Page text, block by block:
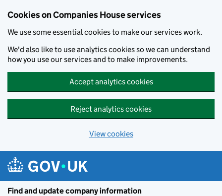
Cookies on Companies House services
We use some essential cookies to make our services work.
We'd also like to use analytics cookies so we can understand
how you use our services and to make improvements.
Accept analytics cookies
Reject analytics cookies
View cookies
Find and update company information